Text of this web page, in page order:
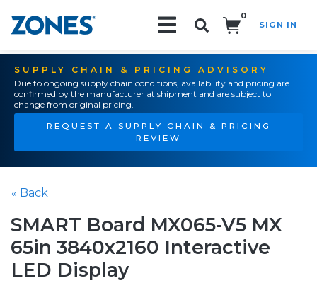
0
SIGN IN
SUPPLY CHAIN & PRICING ADVISORY
Due to ongoing supply chain conditions, availability and pricing are
confirmed by the manufacturer at shipment and are subject to
change from original pricing.
REQUEST A SUPPLY CHAIN & PRICING
REVIEW
« Back
SMART Board MX065-V5 MX
65in 3840x2160 Interactive
LED Display